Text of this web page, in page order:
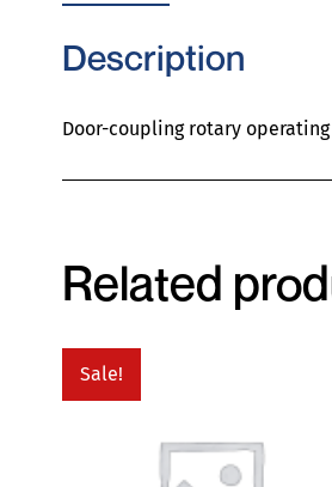
Description
Door-coupling rotary
Related
Sale!